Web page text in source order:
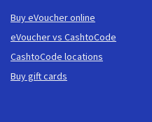
Buy eVoucher online
eVoucher vs CashtoCode
CashtoCode locations
Buy gift cards